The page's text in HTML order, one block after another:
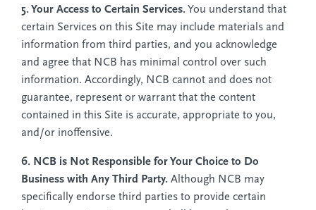
5. Your Access to Certain Services. You understand that
certain Services on this Site may include materials and
information from third parties, and you acknowledge
and agree that NCB has minimal control over such
information. Accordingly, NCB cannot and does not
guarantee, represent or warrant that the content
contained in this Site is accurate, appropriate to you,
and/or inoffensive.
6. NCB is Not Responsible for Your Choice to Do
Business with Any Third Party. Although NCB may
specifically endorse third parties to provide certain